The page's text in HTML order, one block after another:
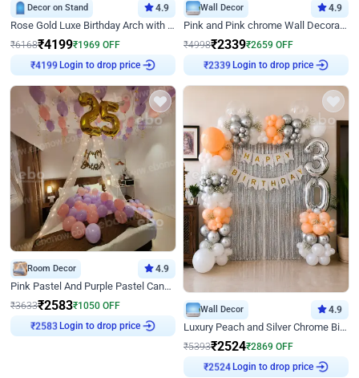
Decor on Stand 4.9
Rose Gold Luxe Birthday Arch with Neon
₹6168₹4199₹1969 OFF
₹4199 Login to drop price
Wall Decor 4.9
Pink and Pink chrome Wall Decoration for Birthday
₹4998₹2339₹2659 OFF
₹2339 Login to drop price
Room Decor 4.9
Pink Pastel And Purple Pastel Canopy Birthday Decor
₹3633₹2583₹1050 OFF
₹2583 Login to drop price
Wall Decor 4.9
Luxury Peach and Silver Chrome Birthday Decoration With Flowers on Wall
₹5393₹2524₹2869 OFF
₹2524 Login to drop price